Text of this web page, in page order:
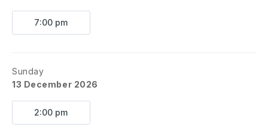
7:00 pm
Sunday
13 December 2026
2:00 pm